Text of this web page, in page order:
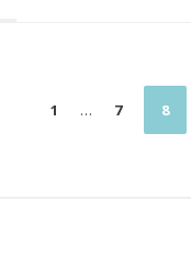
Posts
pagination
1 … 7 8